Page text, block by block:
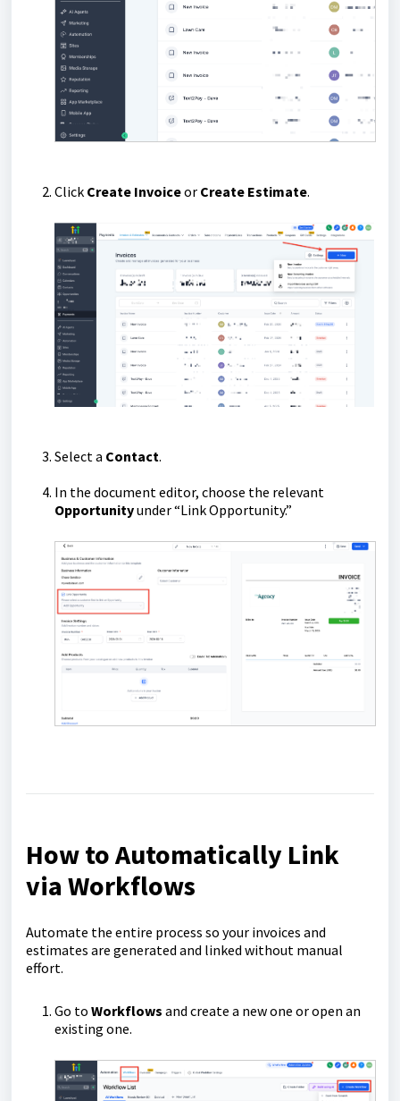
Click Create Invoiceor Create Estimate.
Select a Contact.
In the document editor, choose the relevant
Opportunityunder “Link Opportunity.”
How to Automatically Link
via Workflows
Automate the entire process so your invoices and
estimates are generated and linked without manual
effort.
Go to Workflows and create a new one or open an
existing one.